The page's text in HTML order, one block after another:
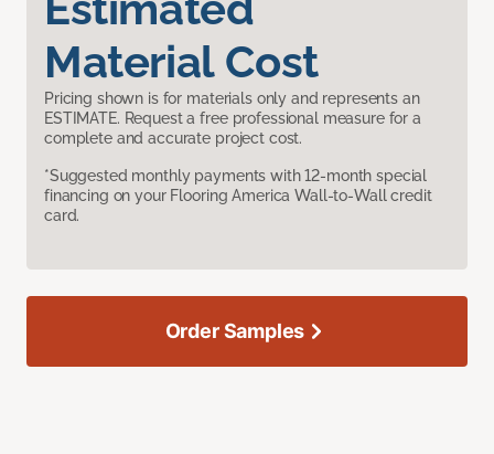
Material Cost
Pricing shown is for materials only and represents an
ESTIMATE. Request a free professional measure for a
complete and accurate project cost.
*Suggested monthly payments with 12-month special
financing on your Flooring America Wall-to-Wall credit
card.
Order Samples